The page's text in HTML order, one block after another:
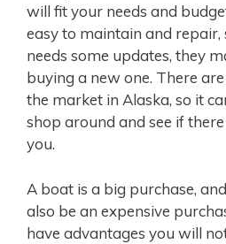
will fit your needs and
easy to maintain and repair,
needs some updates, they
buying a new one. There
the market in Alaska, so it
shop around and see if
you.
A boat is a big purchase,
also be an expensive
have advantages you will